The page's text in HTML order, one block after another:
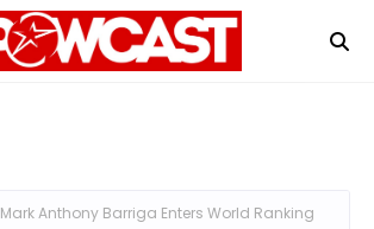
Mark Anthony Barriga Enters World Ranking